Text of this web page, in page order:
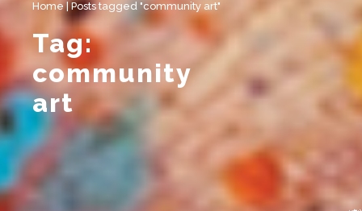
Home|Posts tagged "community art"
Tag:
community
art